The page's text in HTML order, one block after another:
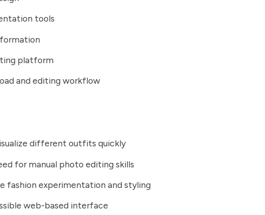
tools
platform
and editing workflow
different outfits quickly
for manual photo editing skills
fashion experimentation and styling
web-based interface